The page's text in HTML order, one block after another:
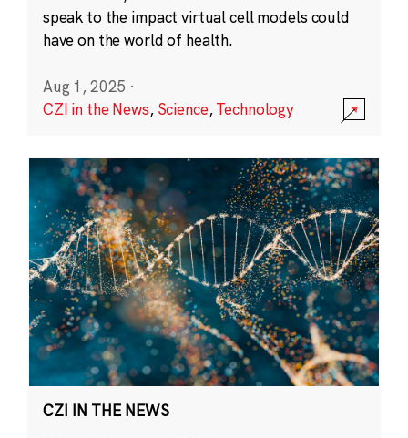
speak to the impact virtual cell models could
have on the world of health.
Aug 1, 2025 ·
CZI in the News, Science,Technology
CZI IN THE NEWS